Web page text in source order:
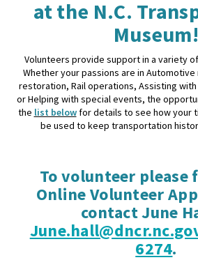
at the N.C.
Museum!
Volunteers provide support in a variety
Whether your passions are in
restoration, Rail operations, Assisting
or Helping with special events, the
the list belowfor details to see how your
be used to keep transportation
To volunteer
Online Volunteer
contact June
6274.